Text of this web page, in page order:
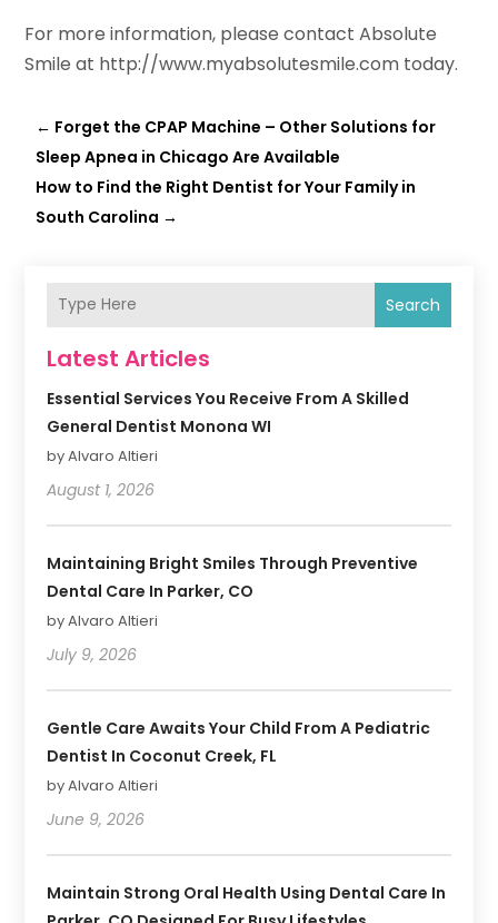
For more information, please contact Absolute
Smile at http://www.myabsolutesmile.com today.
← Forget the CPAP Machine – Other Solutions for
Sleep Apnea in Chicago Are Available
How to Find the Right Dentist for Your Family in
South Carolina →
Search
Latest Articles
Essential Services You Receive From A Skilled
General Dentist Monona WI
by Alvaro Altieri
August 1, 2026
Maintaining Bright Smiles Through Preventive
Dental Care In Parker, CO
by Alvaro Altieri
July 9, 2026
Gentle Care Awaits Your Child From A Pediatric
Dentist In Coconut Creek, FL
by Alvaro Altieri
June 9, 2026
Maintain Strong Oral Health Using Dental Care In